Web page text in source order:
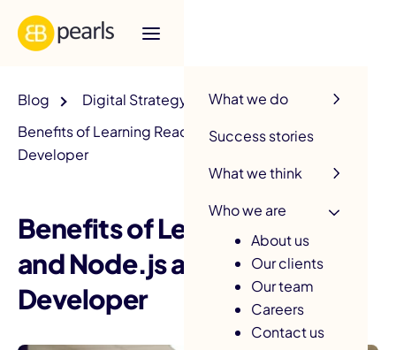
What we do
Success stories
What we think
Who we are
About us
Our clients
Our team
Careers
Contact us
Blog
Digital Strategy
Benefits of Learning ReactJS and Node.js as a Web
Developer
Benefits of Learning ReactJS
and Node.js as a Web
Developer